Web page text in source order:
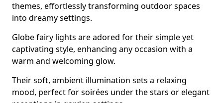
themes, effortlessly transforming outdoor spaces
into dreamy settings.
Globe fairy lights are adored for their simple yet
captivating style, enhancing any occasion with a
warm and welcoming glow.
Their soft, ambient illumination sets a relaxing
mood, perfect for soirées under the stars or elegant